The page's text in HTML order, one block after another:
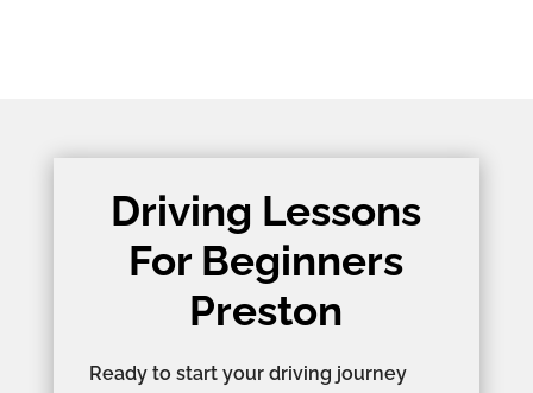
Driving Lessons
For Beginners
Preston
Ready to start your driving journey